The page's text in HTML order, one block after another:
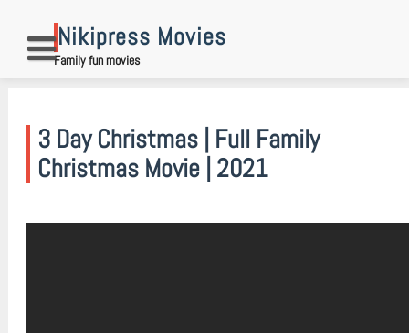
content
Nikipress Movies
Family fun movies
3 Day Christmas | Full Family
Christmas Movie | 2021